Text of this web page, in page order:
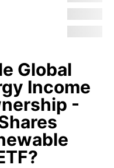
Global
Income
-